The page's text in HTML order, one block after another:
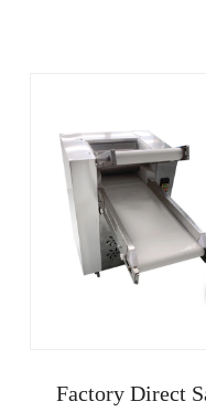
Factory Direct